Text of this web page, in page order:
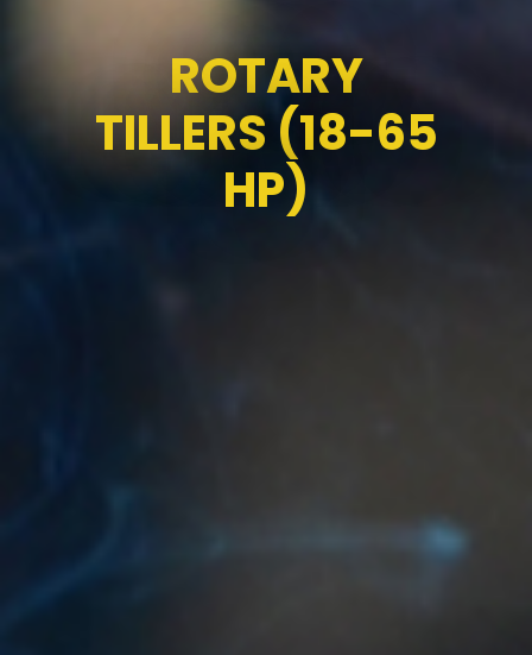
ROTARY
TILLERS (18-65
HP)